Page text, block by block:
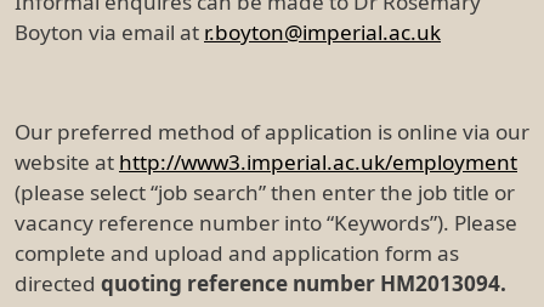
Boyton via email at r.boyton@imperial.ac.uk
Our preferred method of application is online via our
website at http://www3.imperial.ac.uk/employment
(please select “job search” then enter the job title or
vacancy reference number into “Keywords”). Please
complete and upload and application form as
directed quoting reference number HM2013094.